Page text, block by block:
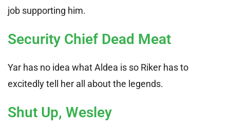
job supporting him.
Security Chief Dead Meat
Yar has no idea what Aldea is so Riker has to
excitedly tell her all about the legends.
Shut Up, Wesley